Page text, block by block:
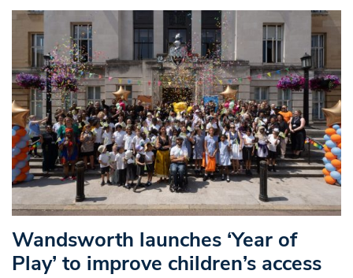
Wandsworth launches ‘Year of
Play’ to improve children’s access